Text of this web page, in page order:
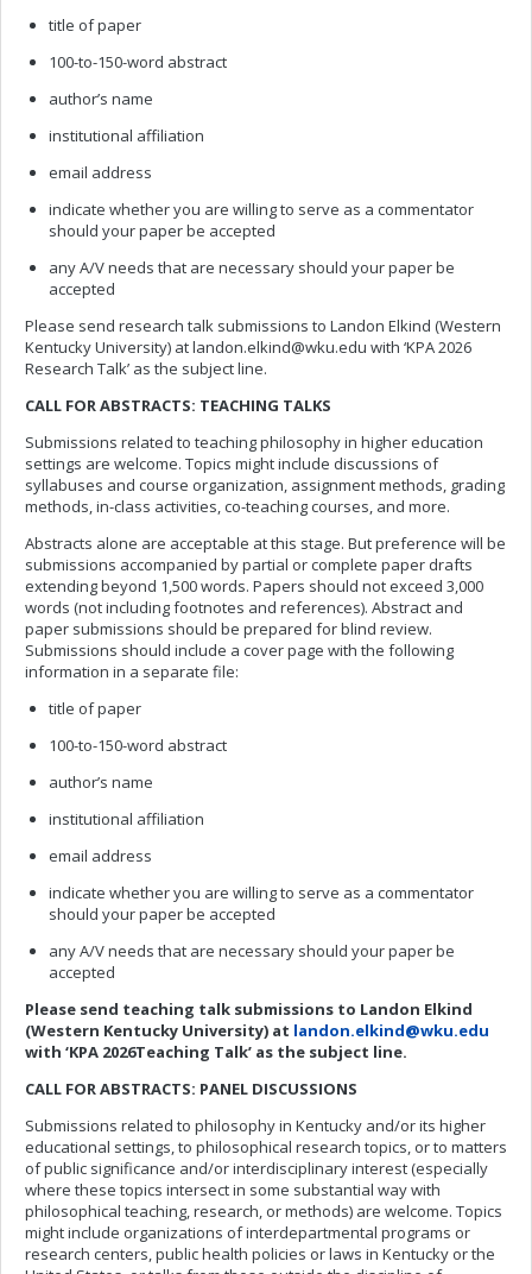
title of paper
100-to-150-word abstract
author’s name
institutional affiliation
email address
indicate whether you are willing to serve as a commentator
should your paper be accepted
any A/V needs that are necessary should your paper be
accepted
Please send research talk submissions to Landon Elkind (Western
Kentucky University) atlandon.elkind@wku.edu with ‘KPA 2026
Research Talk’ as the subject line.
CALL FOR ABSTRACTS: TEACHING TALKS
Submissions related to teaching philosophy in higher education
settings are welcome. Topics might include discussions of
syllabuses and course organization, assignment methods, grading
methods, in-class activities, co-teaching courses, and more.
Abstracts alone are acceptable at this stage. But preference will be
submissions accompanied by partial or complete paper drafts
extending beyond 1,500 words. Papers should not exceed 3,000
words (not including footnotes and references). Abstract and
paper submissions should be prepared for blind review.
Submissions should include a cover page with the following
information in a separate file:
title of paper
100-to-150-word abstract
author’s name
institutional affiliation
email address
indicate whether you are willing to serve as a commentator
should your paper be accepted
any A/V needs that are necessary should your paper be
accepted
Please send teaching talk submissions to Landon Elkind
(Western Kentucky University) at landon.elkind@wku.edu
with ‘KPA 2026Teaching Talk’ as the subject line.
CALL FOR ABSTRACTS: PANEL DISCUSSIONS
Submissions related to philosophy in Kentucky and/or its higher
educational settings, to philosophical research topics, or to matters
of public significance and/or interdisciplinary interest (especially
where these topics intersect in some substantial way with
philosophical teaching, research, or methods) are welcome. Topics
might include organizations of interdepartmental programs or
research centers, public health policies or laws in Kentucky or the